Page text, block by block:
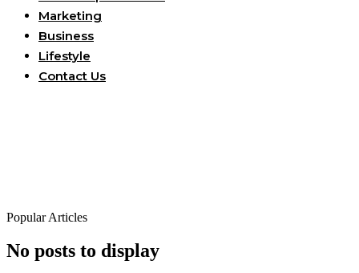
Marketing
Business
Lifestyle
Contact Us
Popular Articles
No posts to display